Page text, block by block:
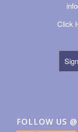
Click
FOLLOW US